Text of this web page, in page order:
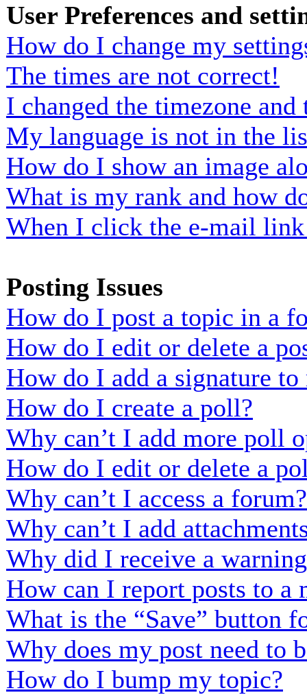
User Preferences and
How do I change my
The times are not correct!
I changed the timezone
My language is not in the
How do I show an image
What is my rank and how
When I click the e-mail
Posting Issues
How do I post a topic in a
How do I edit or delete a
How do I add a signature to
How do I create a poll?
Why can’t I add more poll
How do I edit or delete a
Why can’t I access a forum?
Why can’t I add
Why did I receive a
How can I report posts to a
What is the “Save” button
Why does my post need to
How do I bump my topic?